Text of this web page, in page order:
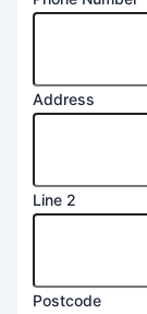
Address
Line 2
Postcode